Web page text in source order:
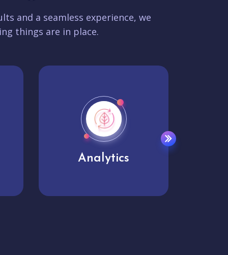
and a seamless experience, we
things are in place.
User experience